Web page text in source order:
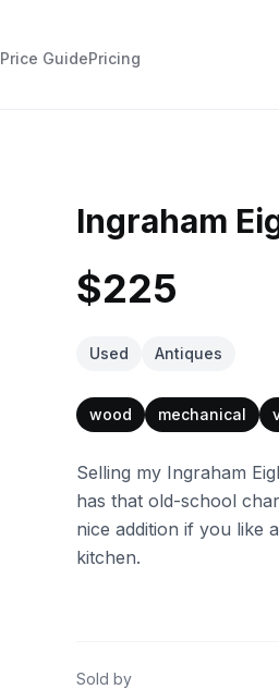
Price GuidePricing
Ingraham
$225
Used Antiques
wood mechanical
Selling my Ingraham
has that old-school
nice addition if you like
kitchen.
Sold by